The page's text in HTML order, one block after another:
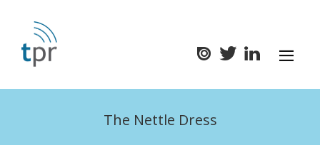
The Nettle Dress